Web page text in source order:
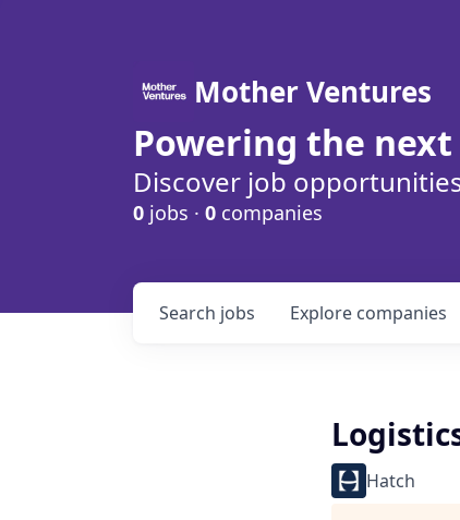
Mother Ventures
Powering the
Discover job
0 jobs · 0 companies
Search jobs Explore companies
Hatch